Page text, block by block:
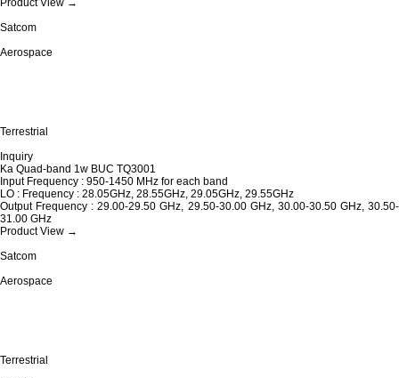
Product View →
Satcom
Aerospace
Terrestrial
Inquiry
Ka Quad-band 1w BUC TQ3001
Input Frequency : 950-1450 MHz for each band
LO : Frequency : 28.05GHz, 28.55GHz, 29.05GHz, 29.55GHz
Output Frequency : 29.00-29.50 GHz, 29.50-30.00 GHz, 30.00-30.50 GHz, 30.50-
31.00 GHz
Product View →
Satcom
Aerospace
Terrestrial